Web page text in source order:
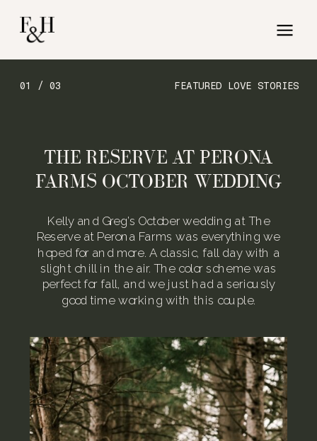
FEATURED LOVE STORIES
01 / 03
Kelly and Greg’s October wedding at The
Reserve at Perona Farms was everything we
hoped for and more. A classic, fall day with a
slight chill in the air. The color scheme was
perfect for fall, and we just had a seriously
good time working with this couple.
THE RESERVE AT PERONA
FARMS OCTOBER WEDDING